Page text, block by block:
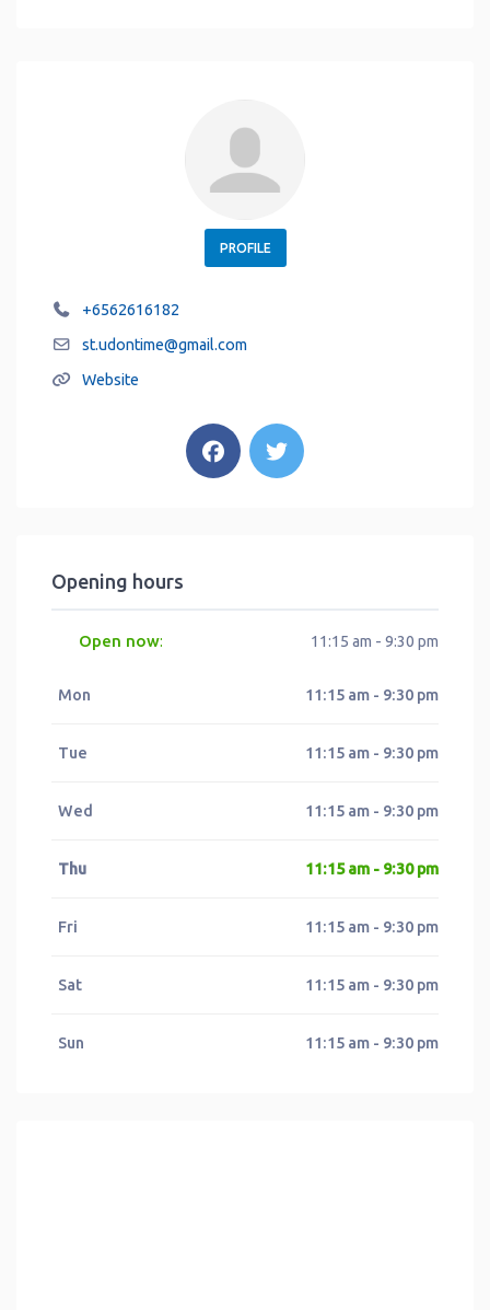
PROFILE
+6562616182
st.udontime@gmail.com
Website
Opening hours
Open now: 11:15 am - 9:30 pm
Mon 11:15 am - 9:30 pm
Tue 11:15 am - 9:30 pm
Wed 11:15 am - 9:30 pm
Thu 11:15 am - 9:30 pm
Fri 11:15 am - 9:30 pm
Sat 11:15 am - 9:30 pm
Sun 11:15 am - 9:30 pm